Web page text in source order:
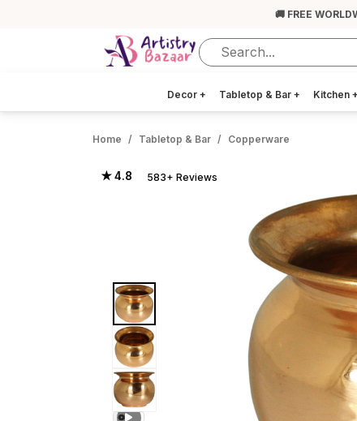
🚚 FREE
Decor + Tabletop & Bar + Kitchen +
Home Tabletop & Bar Copperware
★ 4.8 583+ Reviews